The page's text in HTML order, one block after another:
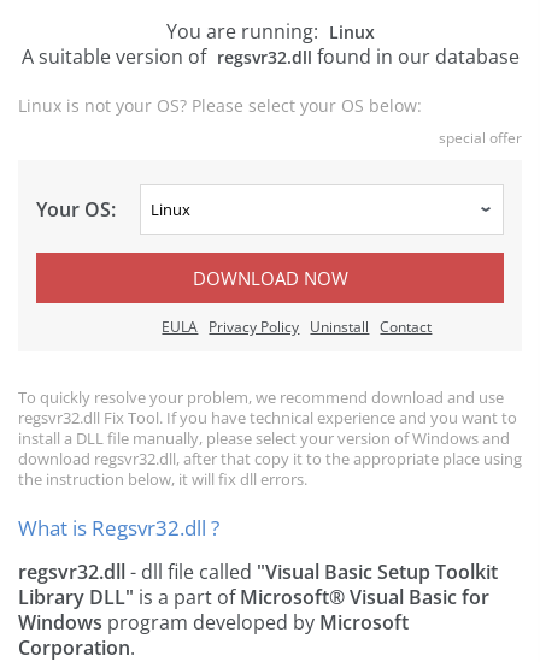
You are running: Linux
A suitable version of regsvr32.dll found in our database
Linux is not your OS? Please select your OS below:
special offer
Your OS:
DOWNLOAD NOW
EULA Privacy Policy Uninstall Contact
To quickly resolve your problem, we recommend download and use
regsvr32.dll Fix Tool. If you have technical experience and you want to
install a DLL file manually, please select your version of Windows and
download regsvr32.dll, after that copy it to the appropriate place using
the instruction below, it will fix dll errors.
What is Regsvr32.dll ?
regsvr32.dll- dll file called "Visual Basic Setup Toolkit
Library DLL" is a part ofMicrosoft® Visual Basic for
Windows program developed by Microsoft
Corporation.